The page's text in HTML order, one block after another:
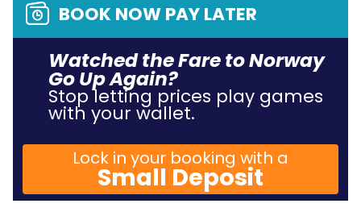
BOOK NOW PAY LATER
Watched the Fare to Norway
Go Up Again?
Stop letting prices play games
with your wallet.
Lock in your booking with a
Small Deposit